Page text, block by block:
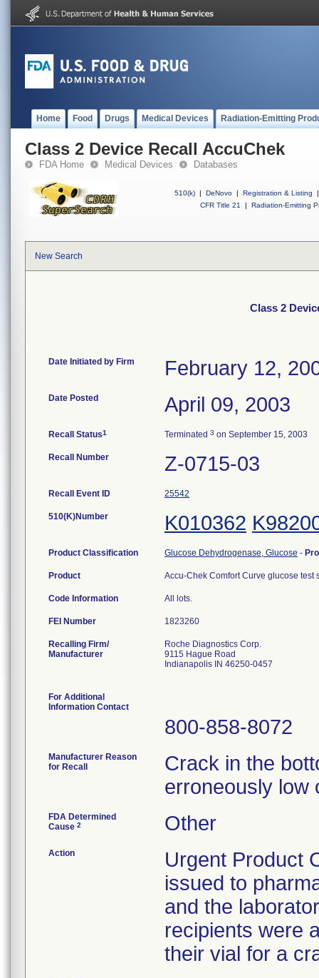
Home Food Drugs Medical Devices Radiation-Emitting
Class 2 Device Recall AccuChek
FDA Home Medical Devices Databases
510(k) | DeNovo | Registration & Listing
|
CFR Title 21
| Radiation-Emitting
New Search
Class 2
Date Initiated by Firm February 12,
Date Posted April 09, 2003
Recall Status1 Terminated 3 on September 15, 2003
Recall Number Z-0715-03
Recall Event ID 25542
510(K)Number K010362
Product Classification Glucose Dehydrogenase, Glucose -
Product Accu-Chek Comfort Curve glucose
Code Information All lots.
FEI Number
Recalling Firm/
Manufacturer
Roche Diagnostics Corp.
9115 Hague Road
Indianapolis IN 46250-0457
For Additional
Information Contact
800-858-8072
Manufacturer Reason
for Recall
Crack in the
erroneously low
FDA Determined
Cause 2 Other
Action
Urgent Product
issued to
and the
recipients were